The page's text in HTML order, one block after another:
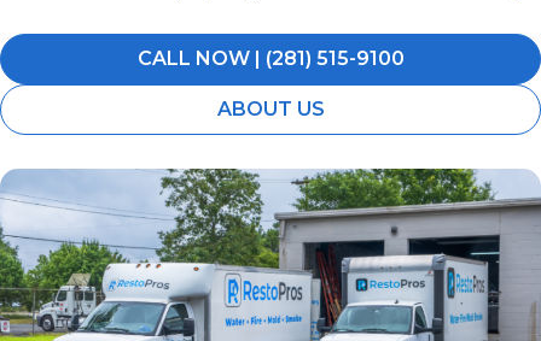
CALL NOW | (281) 515-9100
ABOUT US